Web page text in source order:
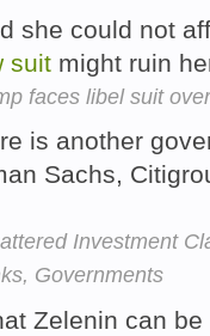
she could not
suit might ruin
faces libel suit
is another
Sachs,
Investment
Governments
Zelenin can